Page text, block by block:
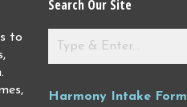
to
Search Our Site
Harmony Intake Form